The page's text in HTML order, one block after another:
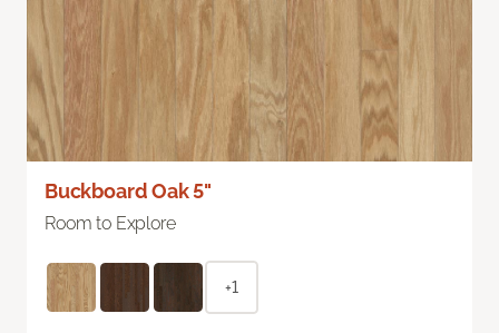
Buckboard Oak 5"
Room to Explore
+1